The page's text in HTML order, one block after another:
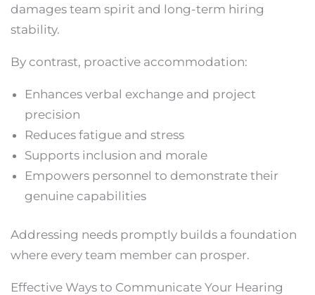
damages team spirit and long-term hiring
stability.
By contrast, proactive accommodation:
Enhances verbal exchange and project
precision
Reduces fatigue and stress
Supports inclusion and morale
Empowers personnel to demonstrate their
genuine capabilities
Addressing needs promptly builds a foundation
where every team member can prosper.
Effective Ways to Communicate Your Hearing